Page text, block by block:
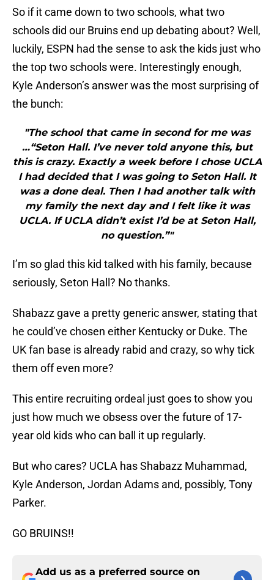
So if it came down to two schools, what two
schools did our Bruins end up debating about? Well,
luckily, ESPN had the sense to ask the kids just who
the top two schools were. Interestingly enough,
Kyle Anderson’s answer was the most surprising of
the bunch:
"The school that came in second for me was
…“Seton Hall. I’ve never told anyone this, but
this is crazy. Exactly a week before I chose UCLA
I had decided that I was going to Seton Hall. It
was a done deal. Then I had another talk with
my family the next day and I felt like it was
UCLA. If UCLA didn’t exist I’d be at Seton Hall,
no question.”"
I’m so glad this kid talked with his family, because
seriously, Seton Hall? No thanks.
Shabazz gave a pretty generic answer, stating that
he could’ve chosen either Kentucky or Duke. The
UK fan base is already rabid and crazy, so why tick
them off even more?
This entire recruiting ordeal just goes to show you
just how much we obsess over the future of 17-
year old kids who can ball it up regularly.
But who cares? UCLA has Shabazz Muhammad,
Kyle Anderson, Jordan Adams and, possibly, Tony
Parker.
GO BRUINS!!
Add us as a preferred source on